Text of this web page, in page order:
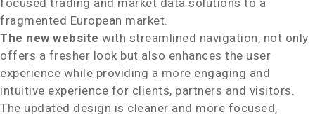
fragmented European market.
The new website with streamlined navigation, not only
offers a fresher look but also enhances the user
experience while providing a more engaging and
intuitive experience for clients, partners and visitors.
The updated design is cleaner and more focused,